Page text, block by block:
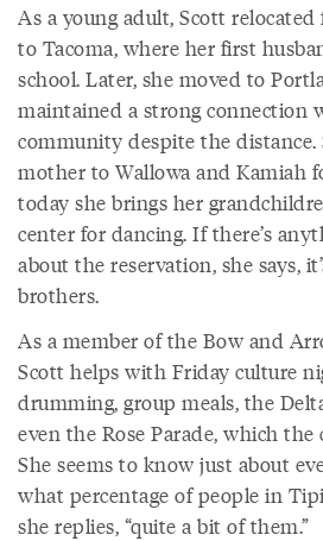
As a young adult, Scott
to Tacoma, where her first
school. Later, she moved to
maintained a strong connection
community despite the distance.
mother to Wallowa and Kamiah
today she brings her
center for dancing. If there’s
about the reservation, she says,
brothers.
As a member of the Bow and
Scott helps with Friday culture
drumming, group meals, the
even the Rose Parade, which
She seems to know just about
what percentage of people in
she replies, “quite a bit of them.”